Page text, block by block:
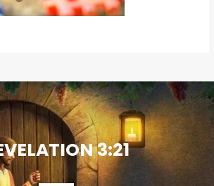
3:21